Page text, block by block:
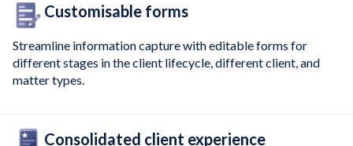
Customisable forms
Streamline information capture with editable forms for
different stages in the client lifecycle, different client, and
matter types.
Consolidated client experience